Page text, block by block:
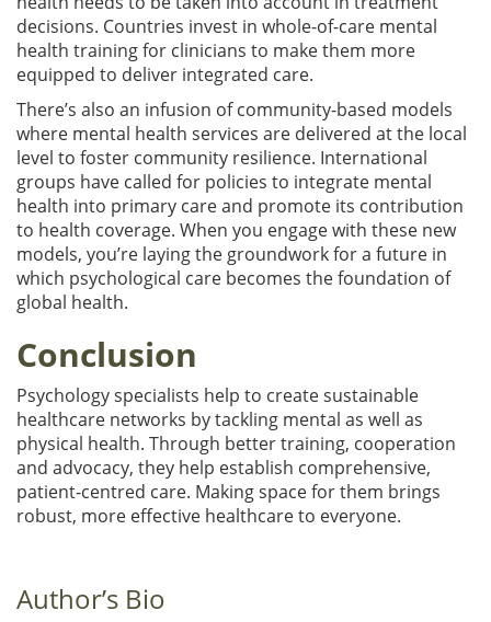
decisions. Countries invest in whole-of-care mental
health training for clinicians to make them more
equipped to deliver integrated care.
There’s also an infusion of community-based models
where mental health services are delivered at the local
level to foster community resilience. International
groups have called for policies to integrate mental
health into primary care and promote its contribution
to health coverage. When you engage with these new
models, you’re laying the groundwork for a future in
which psychological care becomes the foundation of
global health.
Conclusion
Psychology specialists help to create sustainable
healthcare networks by tackling mental as well as
physical health. Through better training, cooperation
and advocacy, they help establish comprehensive,
patient-centred care. Making space for them brings
robust, more effective healthcare to everyone.
Author’s Bio